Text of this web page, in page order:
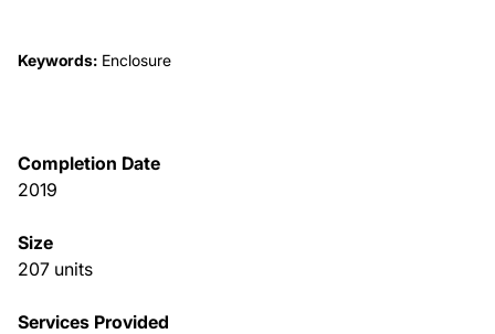
Careers
Keywords: Enclosure
Completion Date
2019
Size
207 units
Services Provided